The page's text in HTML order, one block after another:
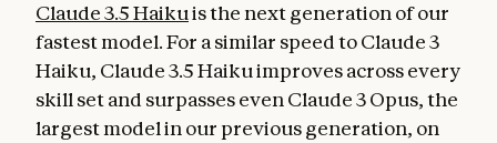
Claude 3.5 Haikuis the next generation of our
fastest model. For a similar speed to Claude 3
Haiku, Claude 3.5 Haiku improves across every
skill set and surpasses even Claude 3 Opus, the
largest model in our previous generation, on